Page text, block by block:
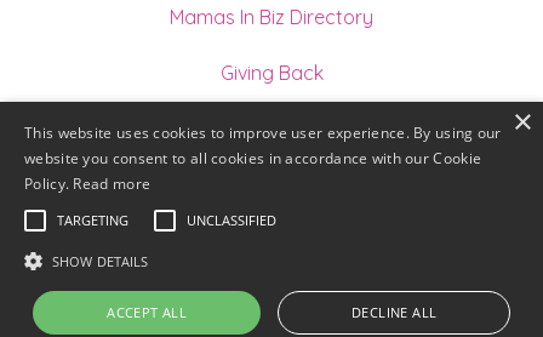
Mamas In Biz Directory
Giving Back
Join our Team of Holistic Practitioners
This website uses cookies to improve user experience. By using our
website you consent to all cookies in accordance with our Cookie
Policy. Read more
TARGETING UNCLASSIFIED
SHOW DETAILS
ACCEPT ALL DECLINE ALL
×